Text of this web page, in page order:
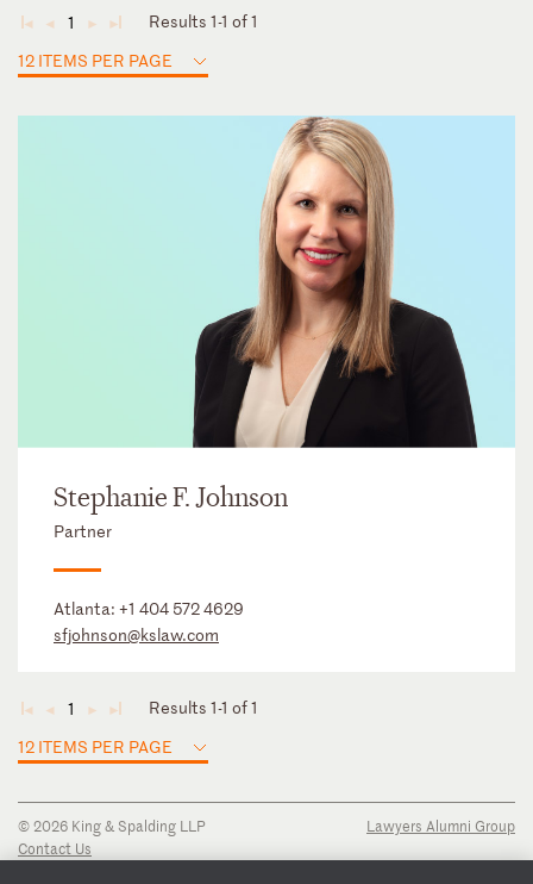
◄ ◄ 1 ► ►
Results 1-1 of 1
12 ITEMS PER PAGE
Stephanie F. Johnson
Partner
Atlanta: +1 404 572 4629
sfjohnson@kslaw.com
◄ ◄ 1 ► ►
Results 1-1 of 1
12 ITEMS PER PAGE
© 2026 King & Spalding LLP
Contact Us
Lawyers Alumni Group